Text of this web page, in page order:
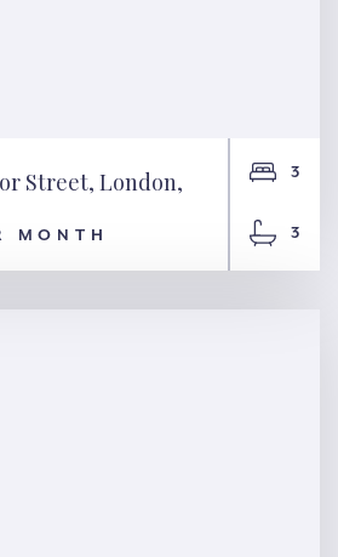
Street,
Street, London,
MONTH
3
3